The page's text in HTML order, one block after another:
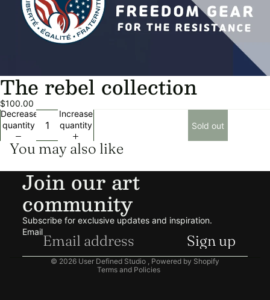
The rebel collection
$100.00
Decrease
quantity
Increase
quantity
Sold out
You may also like
Join our art
community
Subscribe for exclusive updates and inspiration.
Email
Sign up
© 2026 User Defined Studio
Powered by Shopify
Terms and Policies
Privacy policy
Refund policy
Terms of service